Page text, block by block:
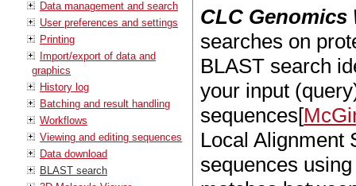
Data management and search
User preferences and settings
Printing
Import/export of data and
graphics
History log
Batching and result handling
Workflows
Viewing and editing sequences
Data download
BLAST search
CLC Genomics
searches on
BLAST search
your input
sequences[
Local Alignment
sequences